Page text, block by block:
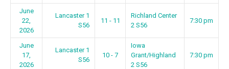
June
22,
2026
Lancaster 1
S56
11 - 11
Richland Center
2 S56
7:30 pm
June
17,
2026
Lancaster 1
S56
10 - 7
Iowa
Grant/Highland
2 S56
7:30 pm